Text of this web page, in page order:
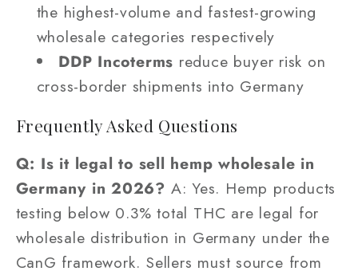
the highest-volume and fastest-growing
wholesale categories respectively
DDP Incoterms reduce buyer risk on
cross-border shipments into Germany
Frequently Asked Questions
Q: Is it legal to sell hemp wholesale in
Germany in 2026? A: Yes. Hemp products
testing below 0.3% total THC are legal for
wholesale distribution in Germany under the
CanG framework. Sellers must source from